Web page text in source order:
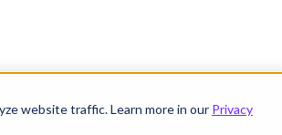
website traffic. Learn more in our Privacy
Pricing